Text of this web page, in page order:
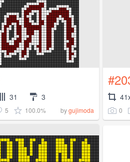
31 3
5 100.0% bygujimoda 0